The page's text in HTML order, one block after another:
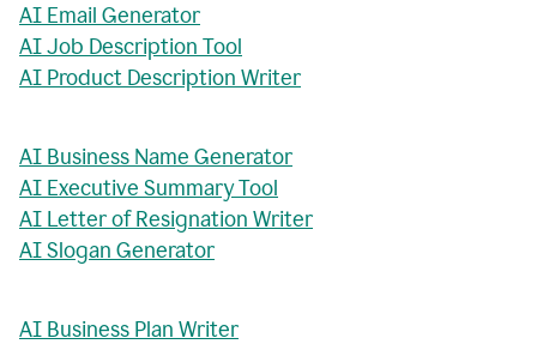
AI Email Generator
AI Job Description Tool
AI Product Description Writer
AI Business Name Generator
AI Executive Summary Tool
AI Letter of Resignation Writer
AI Slogan Generator
AI Business Plan Writer